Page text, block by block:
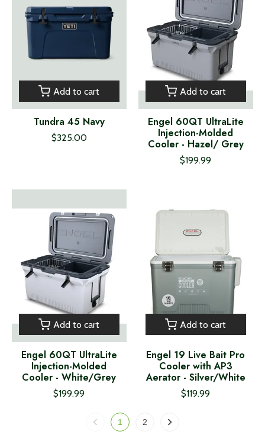
Add to cart
Tundra 45 Navy
$325.00
Add to cart
Engel 60QT UltraLite
Injection-Molded
Cooler - Hazel/ Grey
$199.99
Add to cart
Engel 60QT UltraLite
Injection-Molded
Cooler - White/Grey
$199.99
Add to cart
Engel 19 Live Bait Pro
Cooler with AP3
Aerator - Silver/White
$119.99
1 2